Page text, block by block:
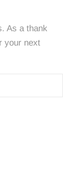
As a thank
your next